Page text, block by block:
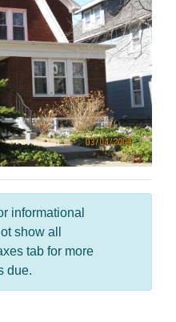
informational
show all
tab for more
due.